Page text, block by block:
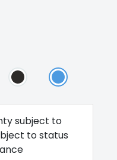
subject to
to status